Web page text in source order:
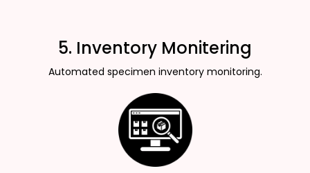
5. Inventory Monitering
Automated specimen inventory monitoring.